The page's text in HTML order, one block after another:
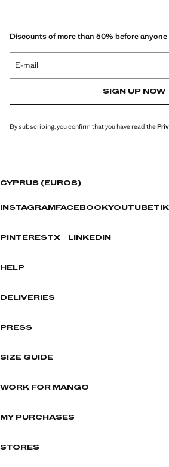
Discounts of more than 50% before anyone
E-mail
SIGN UP NOW
By subscribing, you confirm that you have read the
CYPRUS (EUROS)
INSTAGRAM FACEBOOKYOUTUBE
PINTERESTX LINKEDIN
HELP
DELIVERIES
PRESS
SIZE GUIDE
WORK FOR MANGO
MY PURCHASES
STORES